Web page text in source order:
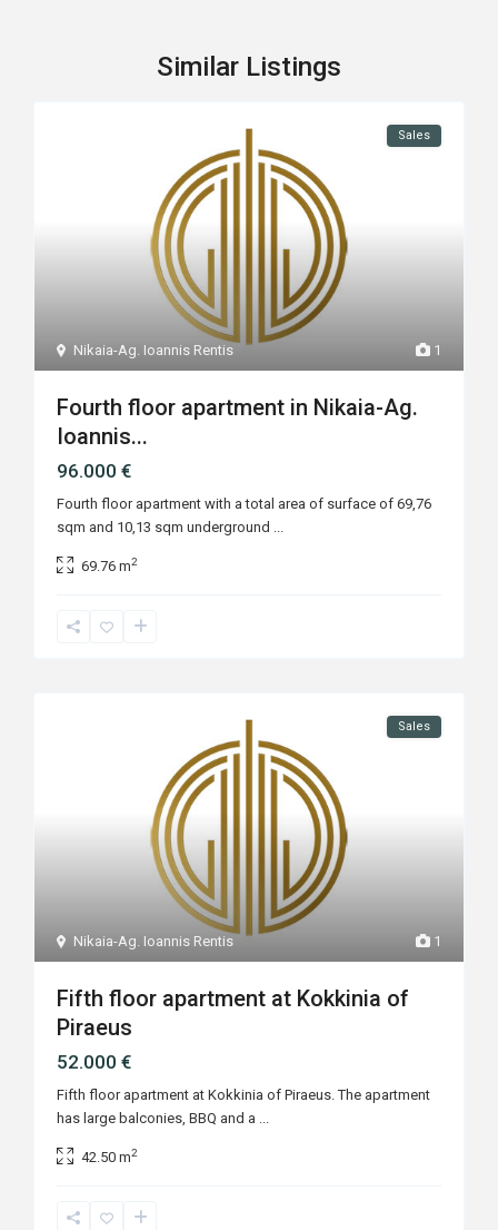
Similar Listings
1
Nikaia-Ag. Ioannis Rentis
Sales
Fourth floor apartment in Nikaia-Ag.
Ioannis...
96.000 €
Fourth floor apartment with a total area of surface of 69,76
sqm and 10,13 sqm underground ...
69.76 m2
1
Nikaia-Ag. Ioannis Rentis
Sales
Fifth floor apartment at Kokkinia of
Piraeus
52.000 €
Fifth floor apartment at Kokkinia of Piraeus. The apartment
has large balconies, BBQ and a ...
42.50 m2